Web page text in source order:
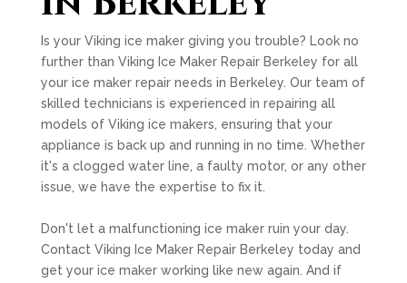
Is your Viking ice maker giving you trouble? Look no
further than Viking Ice Maker Repair Berkeley for all
your ice maker repair needs in Berkeley. Our team of
skilled technicians is experienced in repairing all
models of Viking ice makers, ensuring that your
appliance is back up and running in no time. Whether
it's a clogged water line, a faulty motor, or any other
issue, we have the expertise to fix it.
Don't let a malfunctioning ice maker ruin your day.
Contact Viking Ice Maker Repair Berkeley today and
get your ice maker working like new again. And if